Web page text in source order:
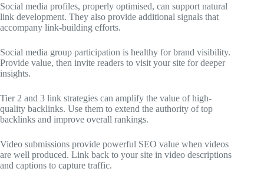
Social media profiles, properly optimised, can support natural
link development. They also provide additional signals that
accompany link-building efforts.
Social media group participation is healthy for brand visibility.
Provide value, then invite readers to visit your site for deeper
insights.
Tier 2 and 3 link strategies can amplify the value of high-
quality backlinks. Use them to extend the authority of top
backlinks and improve overall rankings.
Video submissions provide powerful SEO value when videos
are well produced. Link back to your site in video descriptions
and captions to capture traffic.